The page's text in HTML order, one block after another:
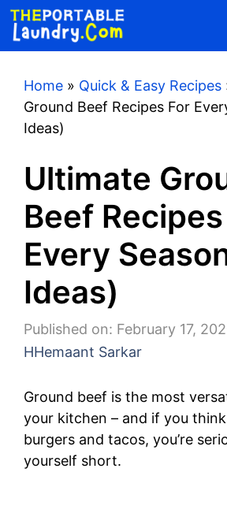
Skip
content
Home » Quick & Easy Recipes
Ground Beef Recipes For
Ideas)
Ultimate
Beef
Every
Ideas)
Published on: February 17,
HHemaant Sarkar
Ground beef is the most
your kitchen – and if you
burgers and tacos, you’re
yourself short.